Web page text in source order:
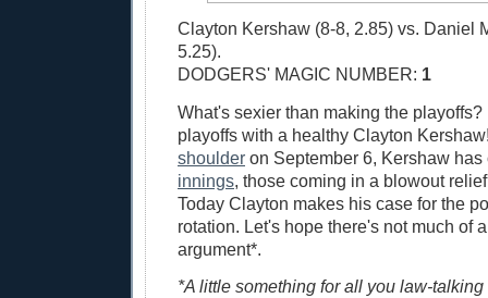
Clayton Kershaw (8-8, 2.85) vs. Daniel
5.25).
DODGERS' MAGIC NUMBER: 1
What's sexier than making the playoffs?
playoffs with a healthy Clayton
shoulder on September 6, Kershaw
innings, those coming in a blowout
Today Clayton makes his case for the
rotation. Let's hope there's not much of
argument*.
*A little something for all you law-